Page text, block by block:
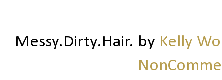
Messy.Dirty.Hair. by Kelly